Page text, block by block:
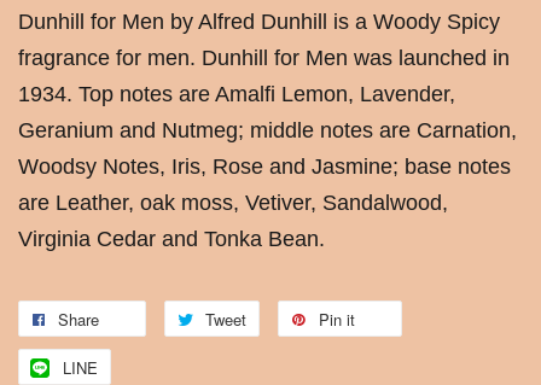
Dunhill for Men by Alfred Dunhill is a Woody Spicy
fragrance for men. Dunhill for Men was launched in
1934. Top notes are Amalfi Lemon, Lavender,
Geranium and Nutmeg; middle notes are Carnation,
Woodsy Notes, Iris, Rose and Jasmine; base notes
are Leather, oak moss, Vetiver, Sandalwood,
Virginia Cedar and Tonka Bean.
Share Tweet Pin it
LINE